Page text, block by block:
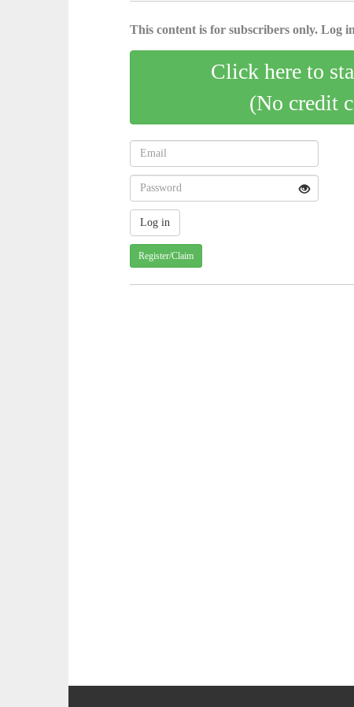
This content is for subscribers only. Log
Click here to
(No credit
Register/Claim